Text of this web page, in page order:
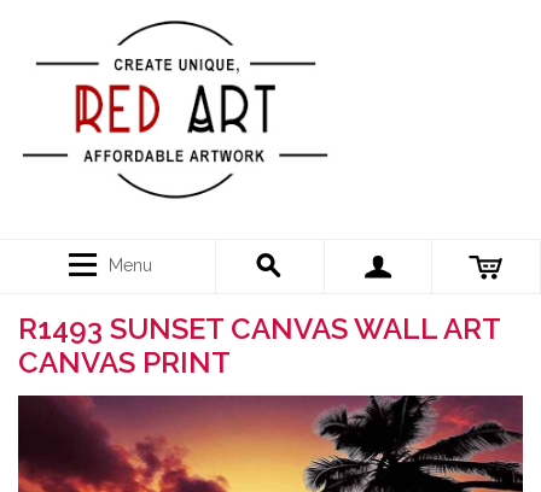
Menu
R1493 SUNSET CANVAS WALL ART
CANVAS PRINT